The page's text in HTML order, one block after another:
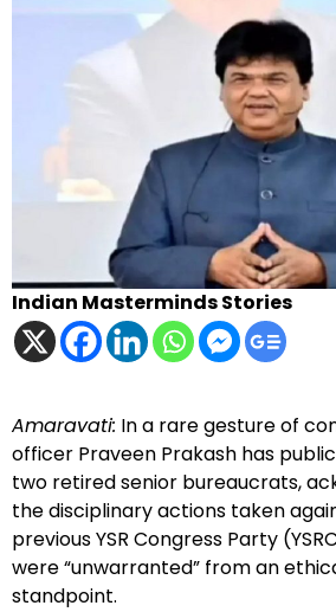
Indian Masterminds Stories
Amaravati: In a rare gesture of
officer Praveen Prakash has
two retired senior bureaucrats,
the disciplinary actions taken
previous YSR Congress Party
were “unwarranted” from an
standpoint.